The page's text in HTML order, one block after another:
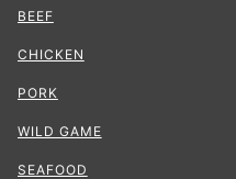
BEEF
CHICKEN
PORK
WILD GAME
SEAFOOD